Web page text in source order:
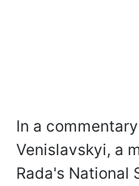
In a
Venislavskyi, a
Rada's National